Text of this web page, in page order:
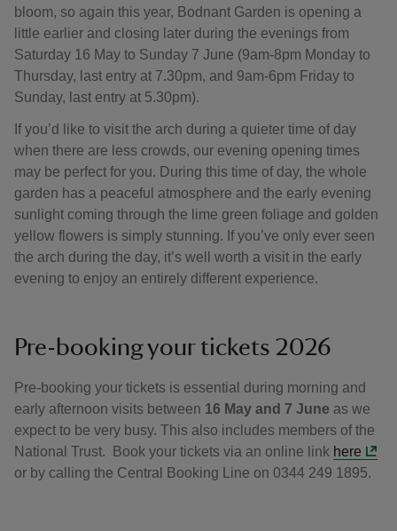
bloom, so again this year, Bodnant Garden is opening a
little earlier and closing later during the evenings from
Saturday 16 May to Sunday 7 June (9am-8pm Monday to
Thursday, last entry at 7.30pm, and 9am-6pm Friday to
Sunday, last entry at 5.30pm).
If you’d like to visit the arch during a quieter time of day
when there are less crowds, our evening opening times
may be perfect for you. During this time of day, the whole
garden has a peaceful atmosphere and the early evening
sunlight coming through the lime green foliage and golden
yellow flowers is simply stunning. If you’ve only ever seen
the arch during the day, it’s well worth a visit in the early
evening to enjoy an entirely different experience.
Pre-booking your tickets 2026
Pre-booking your tickets is essential during morning and
early afternoon visits between 16 May and 7 June as we
expect to be very busy. This also includes members of the
National Trust. Book your tickets via an online link here
or by calling the Central Booking Line on 0344 249 1895.